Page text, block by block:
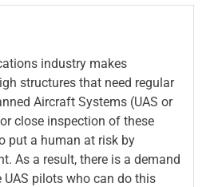
industry makes
structures that need regular
Aircraft Systems (UAS or
close inspection of these
put a human at risk by
As a result, there is a demand
pilots who can do this